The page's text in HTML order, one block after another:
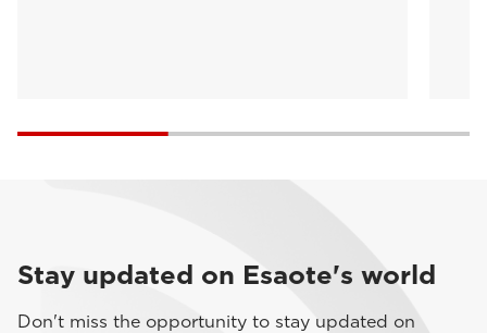
Stay updated on Esaote's world
Don't miss the opportunity to stay updated on